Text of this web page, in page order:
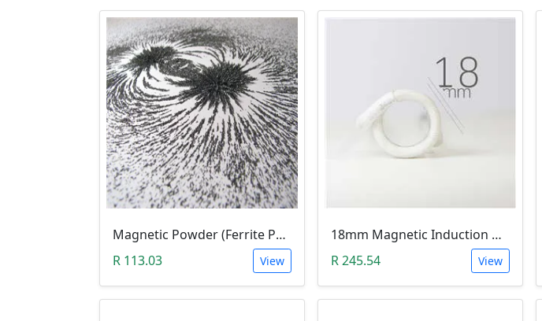
Magnetic Powder (Ferrite Powder, Fe3O4, 10g)
R 113.03
View
18mm Magnetic Induction Heating Coil
R 245.54
View